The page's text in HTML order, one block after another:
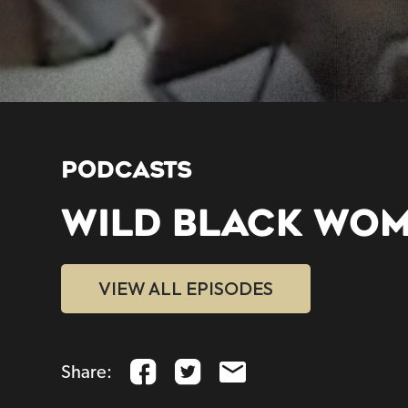
PODCASTS
WILD BLACK
VIEW ALL EPISODES
Share: